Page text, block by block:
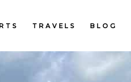
TRAVELS BLOG